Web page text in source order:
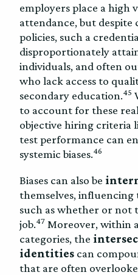
employers place a high
attendance, but despite
policies, such a
disproportionately
individuals, and often
who lack access to
secondary education.45
to account for these
objective hiring criteria
test performance can
systemic biases.46
Biases can also be
themselves, influencing
such as whether or not
job.47 Moreover, within
categories, the
identities can
that are often